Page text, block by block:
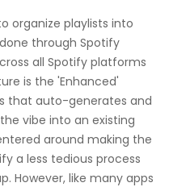
organize playlists into
through Spotify
all Spotify platforms
is the 'Enhanced'
that auto-generates and
vibe into an existing
around making the
a less tedious process
However, like many apps